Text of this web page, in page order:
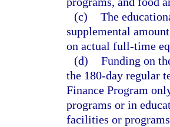
(c) The
supplemental
on actual full-time
(d) Funding on
the 180-day regular
Finance Program
programs or in
facilities or